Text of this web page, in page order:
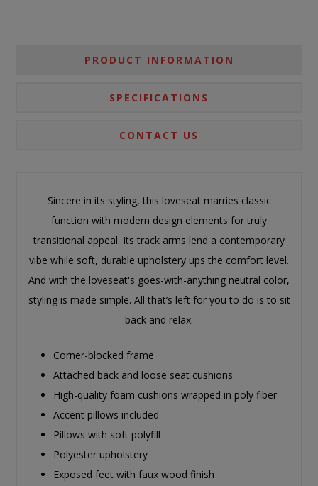
PRODUCT INFORMATION
SPECIFICATIONS
CONTACT US
Sincere in its styling, this loveseat marries classic
function with modern design elements for truly
transitional appeal. Its track arms lend a contemporary
vibe while soft, durable upholstery ups the comfort level.
And with the loveseat's goes-with-anything neutral color,
styling is made simple. All that’s left for you to do is to sit
back and relax.
Corner-blocked frame
Attached back and loose seat cushions
High-quality foam cushions wrapped in poly fiber
Accent pillows included
Pillows with soft polyfill
Polyester upholstery
Exposed feet with faux wood finish